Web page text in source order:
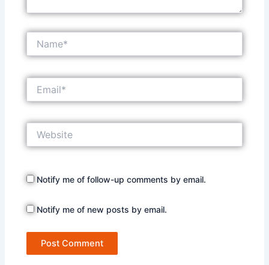
Notify me of follow-up comments by email.
Notify me of new posts by email.